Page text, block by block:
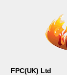
FPC(UK) Ltd